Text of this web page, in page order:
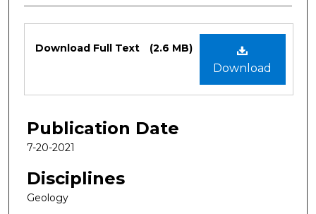
Files
Download
Download Full Text (2.6 MB)
Publication Date
7-20-2021
Disciplines
Geology